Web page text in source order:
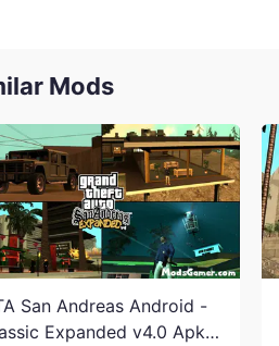
Mods
San Andreas Android -
Expanded v4.0 Apk